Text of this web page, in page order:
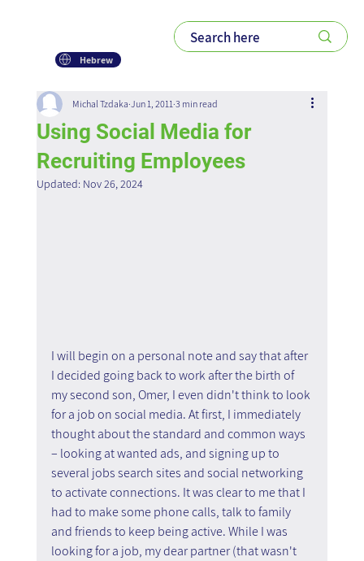
Hebrew
Using Social Media for
Recruiting Employees
Michal Tzdaka Jun 1, 2011 3 min read
Updated: Nov 26, 2024
I will begin on a personal note and say that after
I decided going back to work after the birth of
my second son, Omer, I even didn't think to look
for a job on social media. At first, I immediately
thought about the standard and common ways
– looking at wanted ads, and signing up to
several jobs search sites and social networking
to activate connections. It was clear to me that I
had to make some phone calls, talk to family
and friends to keep being active. While I was
looking for a job, my dear partner (that wasn't